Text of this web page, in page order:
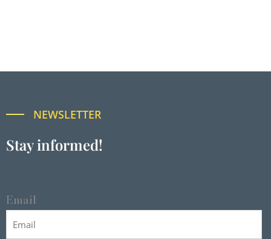
NEWSLETTER
Stay informed!
Email